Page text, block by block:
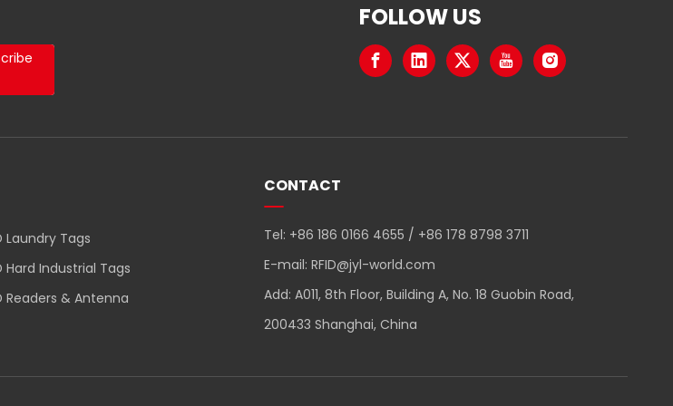
FOLLOW US
Laundry Tags
Hard Industrial Tags
Readers & Antenna
CONTACT
Tel: +86 186 0166 4655 / +86 178 8798 3711
E-mail: RFID@jyl-world.com
Add: A011, 8th Floor, Building A, No. 18 Guobin Road,
200433 Shanghai, China